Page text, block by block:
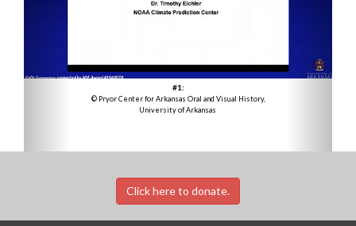
#1:
© Pryor Center for Arkansas Oral and Visual History,
University of Arkansas
Click here to donate.